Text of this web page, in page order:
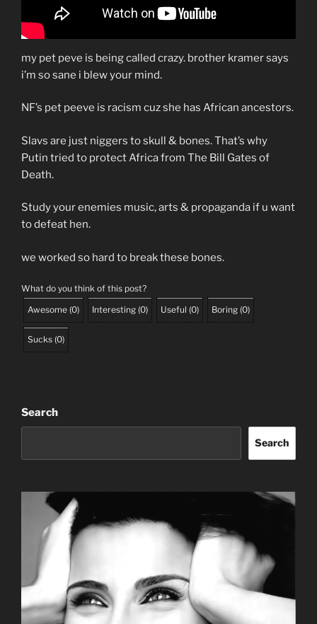
my pet peve is being called crazy. brother kramer says
i’m so sane i blew your mind.
NF’s pet peeve is racism cuz she has African ancestors.
Slavs are just niggers to skull & bones. That’s why
Putin tried to protect Africa from The Bill Gates of
Death.
Study your enemies music, arts & propaganda if u want
to defeat hen.
we worked so hard to break these bones.
What do you think of this post?
Awesome (0) Interesting (0) Useful (0) Boring (0)
Sucks (0)
Search
Search